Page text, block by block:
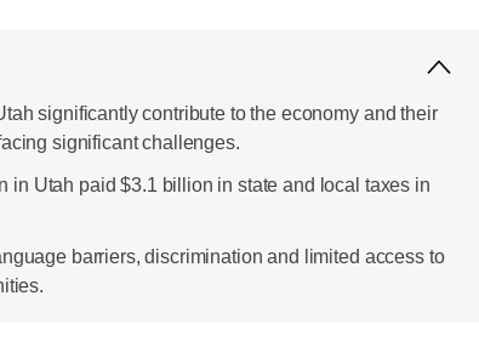
significantly contribute to the economy and their
significant challenges.
in Utah paid $3.1 billion in state and local taxes in
barriers, discrimination and limited access to